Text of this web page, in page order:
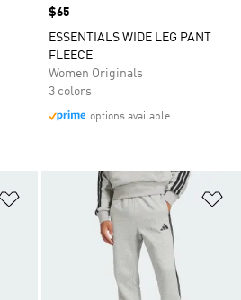
Price
$65
ESSENTIALS WIDE LEG PANT
FLEECE
Women Originals
3 colors
options available
Add to Wishlist